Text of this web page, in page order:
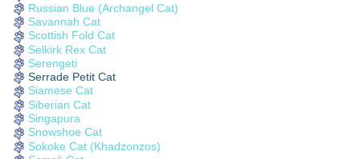
Russian Blue (Archangel Cat)
Savannah Cat
Scottish Fold Cat
Selkirk Rex Cat
Serengeti
Serrade Petit Cat
Siamese Cat
Siberian Cat
Singapura
Snowshoe Cat
Sokoke Cat (Khadzonzos)